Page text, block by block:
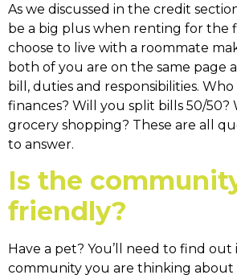
As we discussed in the credit
be a big plus when renting for the
choose to live with a roommate
both of you are on the same page
bill, duties and responsibilities.
finances? Will you split bills 50/50?
grocery shopping? These are all
to answer.
Is the
friendly?
Have a pet? You’ll need to find
community you are thinking about